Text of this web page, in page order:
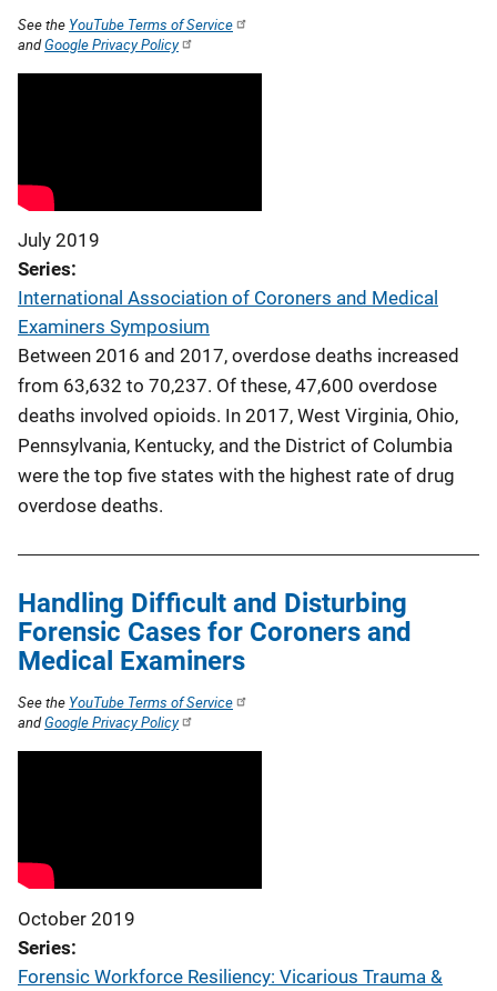
July 2019
Series
International Association of Coroners and Medical
Examiners Symposium
Between 2016 and 2017, overdose deaths increased
from 63,632 to 70,237. Of these, 47,600 overdose
deaths involved opioids. In 2017, West Virginia, Ohio,
Pennsylvania, Kentucky, and the District of Columbia
were the top five states with the highest rate of drug
overdose deaths.
See the YouTube Terms of Service
andGoogle Privacy Policy
Handling Difficult and Disturbing
Forensic Cases for Coroners and
Medical Examiners
October 2019
Series
Forensic Workforce Resiliency: Vicarious Trauma &
See the YouTube Terms of Service
andGoogle Privacy Policy